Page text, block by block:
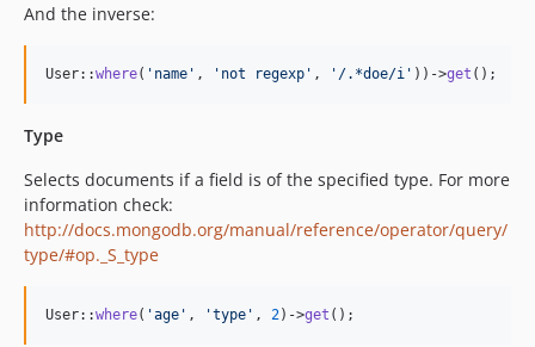
And the inverse:
User::where( ' name ' , ' not regexp ' , ' /.*doe/i ' ))->get ();
Type
Selects documents if a field is of the specified type. For more
information check:
http://docs.mongodb.org/manual/reference/operator/query/
type/#op._S_type
User::where( 'age ' , 'type ' , 2)->get ();